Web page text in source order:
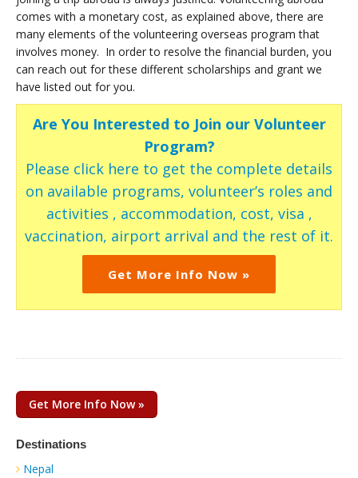
comes with a monetary cost, as explained above, there are
many elements of the volunteering overseas program that
involves money. In order to resolve the financial burden, you
can reach out for these different scholarships and grant we
have listed out for you.
Are You Interested to Join our Volunteer
Program?
Please click here to get the complete details
on available programs, volunteer’s roles and
activities , accommodation, cost, visa ,
vaccination, airport arrival and the rest of it.
Get More Info Now »
Get More Info Now »
Destinations
Nepal